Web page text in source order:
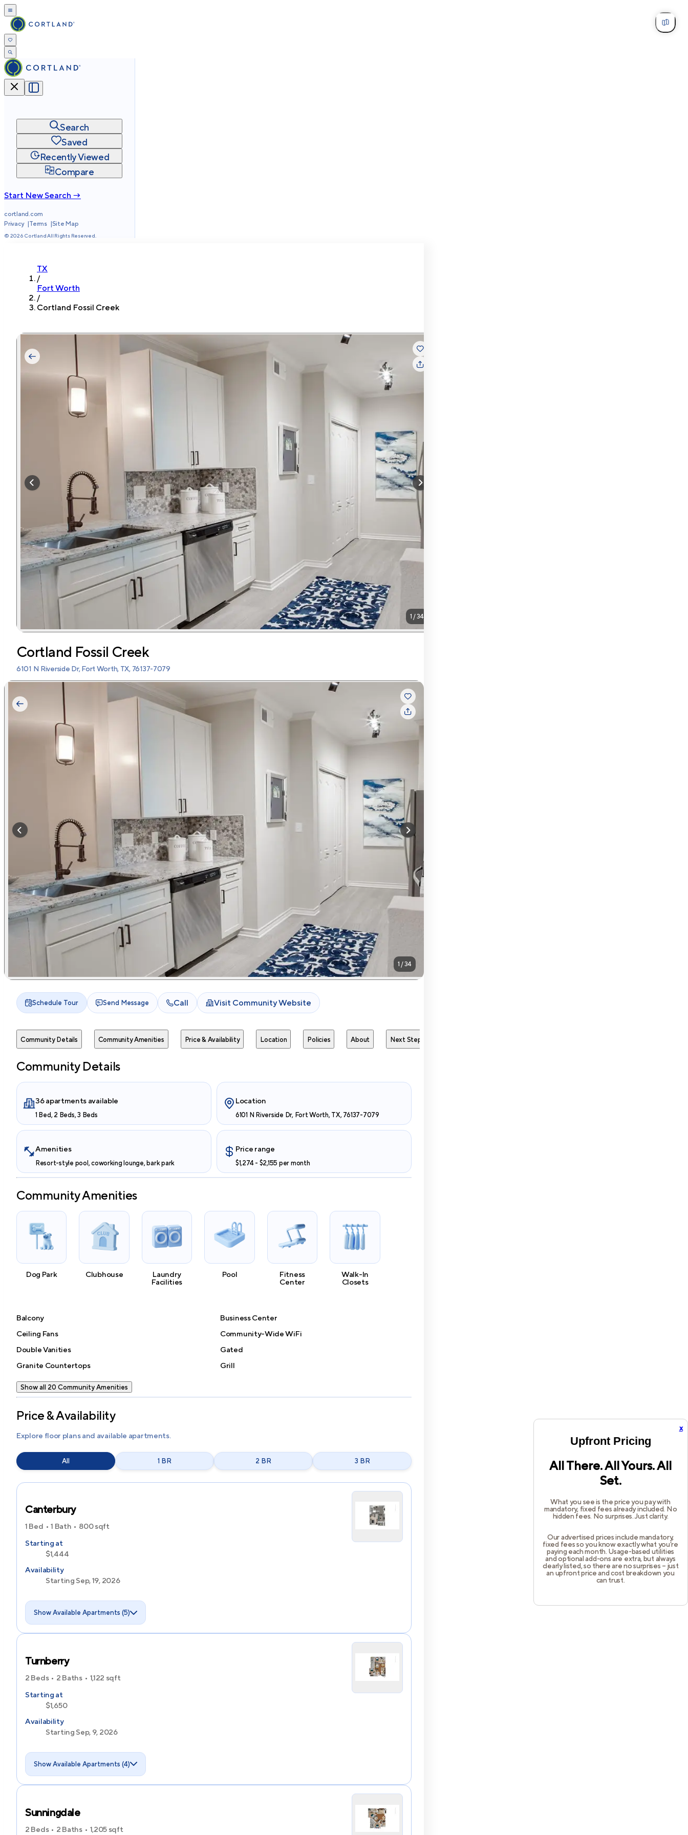
x
Upfront Pricing
All There. All Yours. All
Set.
What you see is the price you pay with
mandatory, fixed fees already included. No
hidden fees. No surprises. Just clarity.
Our advertised prices include mandatory,
fixed fees so you know exactly what you’re
paying each month. Usage-based utilities
and optional add-ons are extra, but always
clearly listed, so there are no surprises – just
an upfront price and cost breakdown you
can trust.
Search
Saved
Recently Viewed
Compare
Start New Search →
cortland.com
Privacy
Terms Site Map
© 2026 Cortland All Rights Reserved.
TX
/
Fort Worth
/
Cortland Fossil Creek
1 /34
Cortland Fossil Creek
6101 N Riverside Dr, Fort Worth, TX, 76137-7079
1 /34
Schedule Tour Send Message Call Visit Community Website
Community Details Community Amenities Price & Availability Location Policies About Next Steps
Community Details
36 apartments available
1 Bed, 2 Beds, 3 Beds
Location
6101 N Riverside Dr, Fort Worth, TX, 76137-7079
Amenities
Resort-style pool, coworking lounge, bark park
Price range
$1,274 - $2,155 per month
Community Amenities
Dog Park Clubhouse
Laundry
Facilities
Pool
Fitness
Center
Walk-In
Closets
Balcony
Business Center
Ceiling Fans
Community-Wide WiFi
Double Vanities
Gated
Granite Countertops
Grill
Show all 20 Community Amenities
Price & Availability
Explore floor plans and available apartments.
All 1 BR 2 BR 3 BR
Canterbury
1 Bed 1 Bath 800sqft
Starting at
$1,444
Availability
Starting Sep, 19, 2026
Show Available Apartments (5)
Turnberry
2 Beds 2 Baths 1,122 sqft
Starting at
$1,650
Availability
Starting Sep, 9, 2026
Show Available Apartments (4)
Sunningdale
2 Beds 2 Baths 1,205 sqft